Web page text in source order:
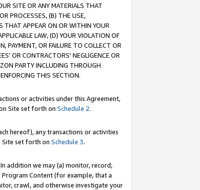
SITE OR ANY MATERIALS THAT
PROCESSES, (B) THE USE,
THAT APPEAR ON OR WITHIN YOUR
LAW, (D) YOUR VIOLATION OF
PAYMENT, OR FAILURE TO COLLECT OR
OR CONTRACTORS' NEGLIGENCE OR
PARTY INCLUDING THROUGH
THIS SECTION.
or activities under this Agreement,
Site set forth on Schedule 2.
hereof), any transactions or activities
Site set forth on Schedule 3.
addition we may (a) monitor, record,
Content (for example, that a
crawl, and otherwise investigate your